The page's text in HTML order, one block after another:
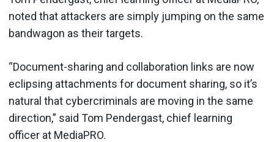
noted that attackers are simply jumping on the same
bandwagon as their targets.
“Document-sharing and collaboration links are now
eclipsing attachments for document sharing, so it’s
natural that cybercriminals are moving in the same
direction,” said Tom Pendergast, chief learning
officer at MediaPRO.